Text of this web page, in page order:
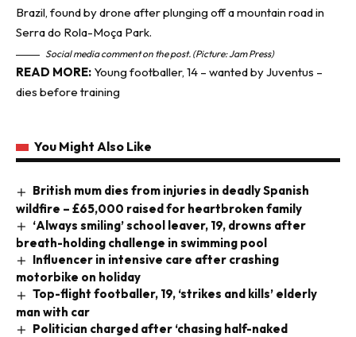
Social media comment on the post. (Picture: Jam Press)
READ MORE: Young footballer, 14 – wanted by Juventus –
dies before training
You Might Also Like
British mum dies from injuries in deadly Spanish
wildfire – £65,000 raised for heartbroken family
‘Always smiling’ school leaver, 19, drowns after
breath-holding challenge in swimming pool
Influencer in intensive care after crashing
motorbike on holiday
Top-flight footballer, 19, ‘strikes and kills’ elderly
man with car
Politician charged after ‘chasing half-naked